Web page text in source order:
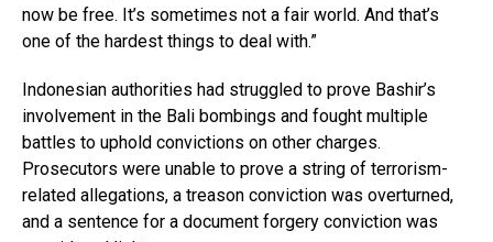
now be free. It’s sometimes not a fair world. And that’s
one of the hardest things to deal with.”
Indonesian authorities had struggled to prove Bashir’s
involvement in the Bali bombings and fought multiple
battles to uphold convictions on other charges.
Prosecutors were unable to prove a string of terrorism-
related allegations, a treason conviction was overturned,
and a sentence for a document forgery conviction was